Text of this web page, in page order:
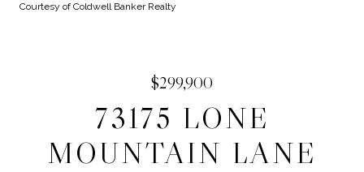
Courtesy of Coldwell Banker Realty
$299,900
73175 LONE
MOUNTAIN LANE